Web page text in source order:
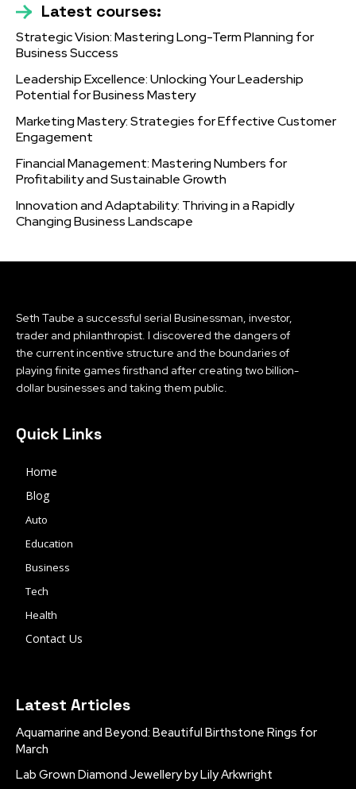
Latest courses:
Strategic Vision: Mastering Long-Term Planning for
Business Success
Leadership Excellence: Unlocking Your Leadership
Potential for Business Mastery
Marketing Mastery: Strategies for Effective Customer
Engagement
Financial Management: Mastering Numbers for
Profitability and Sustainable Growth
Innovation and Adaptability: Thriving in a Rapidly
Changing Business Landscape
Seth Taube a successful serial Businessman, investor,
trader and philanthropist. I discovered the dangers of
the current incentive structure and the boundaries of
playing finite games firsthand after creating two billion-
dollar businesses and taking them public.
Quick Links
Home
Blog
Auto
Education
Business
Tech
Health
Contact Us
Latest Articles
Aquamarine and Beyond: Beautiful Birthstone Rings for
March
Lab Grown Diamond Jewellery by Lily Arkwright